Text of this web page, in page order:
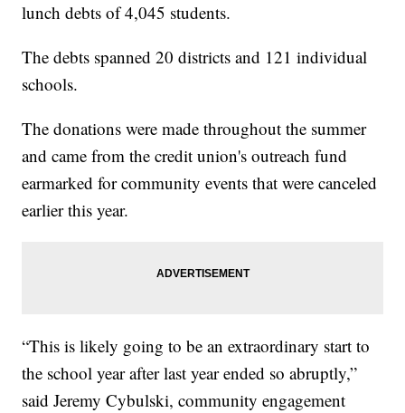
lunch debts of 4,045 students.
The debts spanned 20 districts and 121 individual
schools.
The donations were made throughout the summer
and came from the credit union's outreach fund
earmarked for community events that were canceled
earlier this year.
“This is likely going to be an extraordinary start to
the school year after last year ended so abruptly,”
said Jeremy Cybulski, community engagement